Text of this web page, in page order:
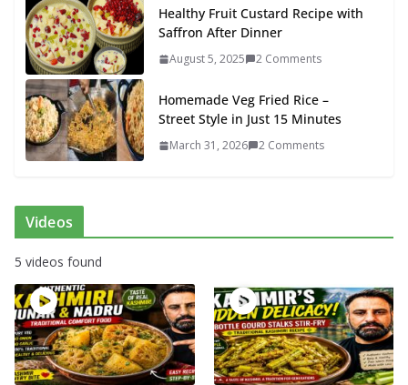
Healthy Fruit Custard Recipe with
Saffron After Dinner
August 5, 2025 2 Comments
Homemade Veg Fried Rice –
Street Style in Just 15 Minutes
March 31, 2026 2 Comments
Videos
5 videos found